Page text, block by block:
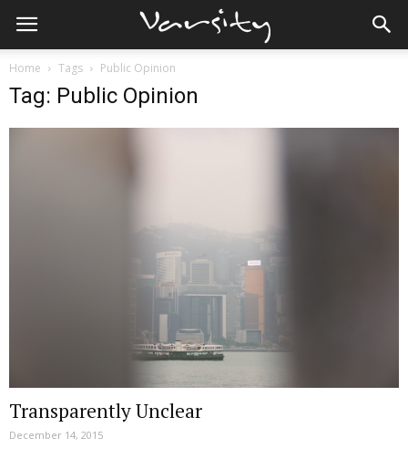
Home Tags Public Opinion
Tag: Public Opinion
Transparently Unclear
December 14, 2015